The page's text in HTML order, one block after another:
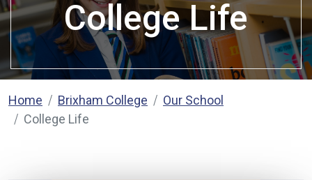
College Life
Home Brixham College
Our School
College Life